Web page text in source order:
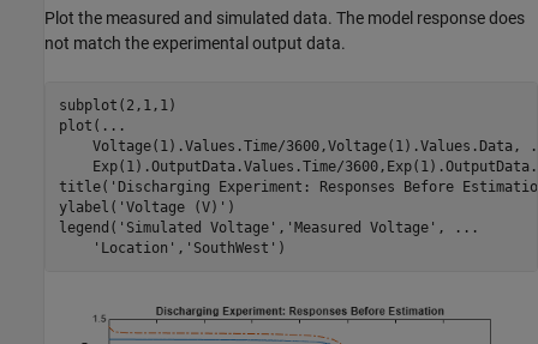
Plot the measured and simulated data. The model response does
not match the experimental output data.
subplot(2,1,1)
plot( ...
    Voltage(1).Values.Time/3600,Voltage(1).Values.Data,
Exp(1).OutputData.Values.Time/
title( 'Discharging Experiment: Responses Before
ylabel( 'Voltage (V)' )
legend( 'Simulated Voltage' , 'Measured Voltage' ,
...
'Location' , 'SouthWest' )